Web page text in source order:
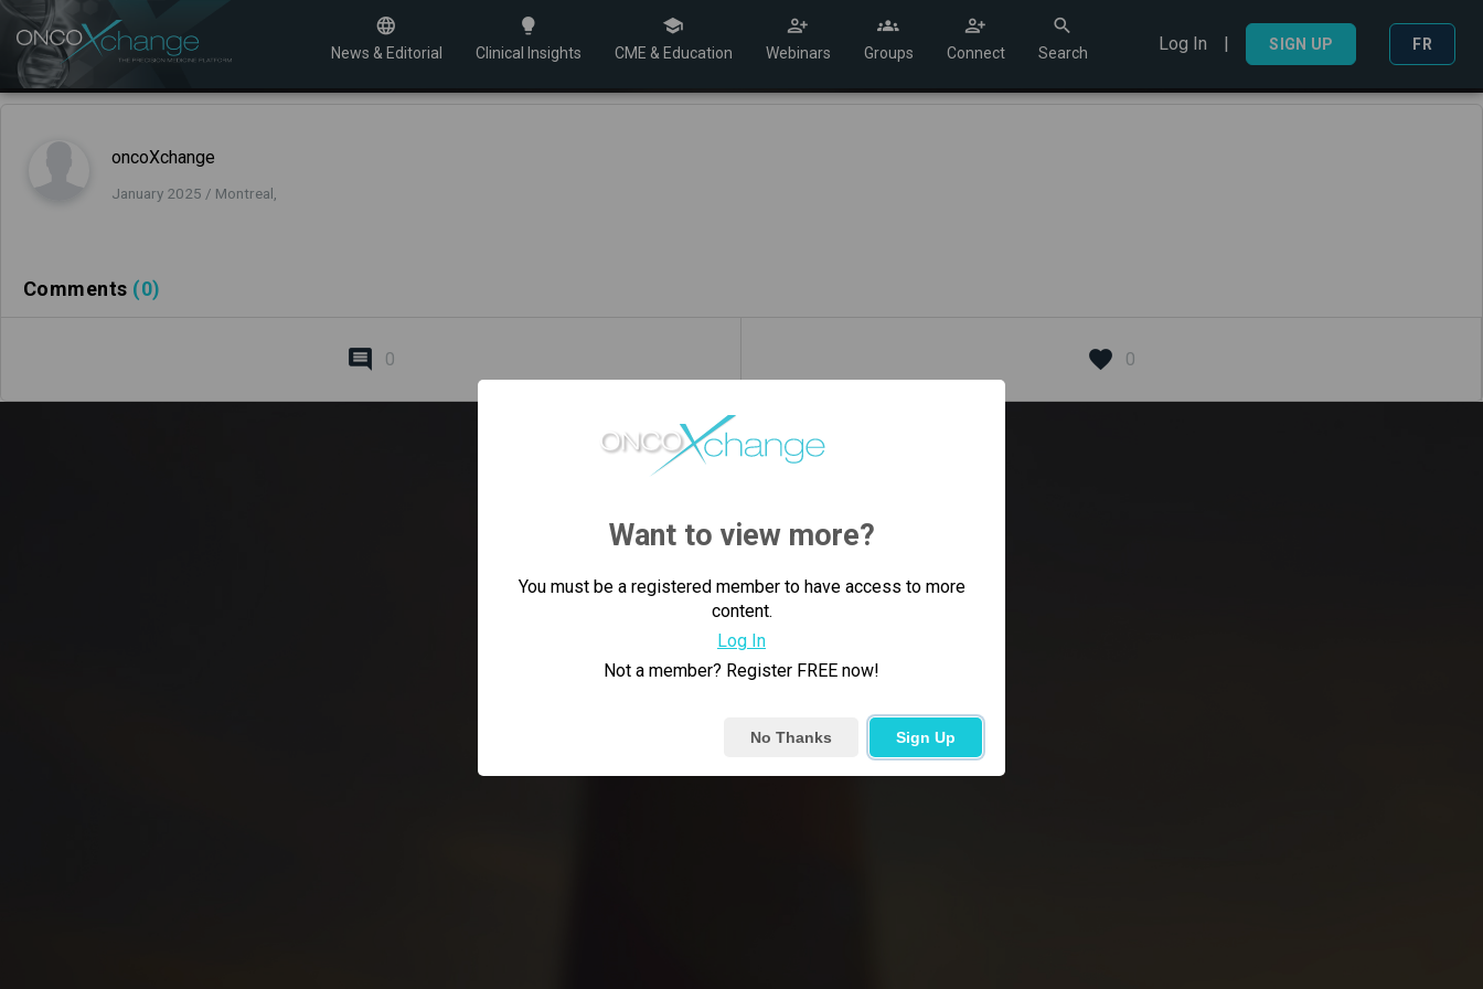
News & Editorial Clinical Insights CME & Education Webinars Groups Connect Search Log In | SIGN UP FR
Search
oncoXchange
January 2025 / Montreal,
Comments (0)
0 0
Want to view more?
You must be a registered member to have access to more
content.
Log In
Not a member? Register FREE now!
No Thanks Sign Up